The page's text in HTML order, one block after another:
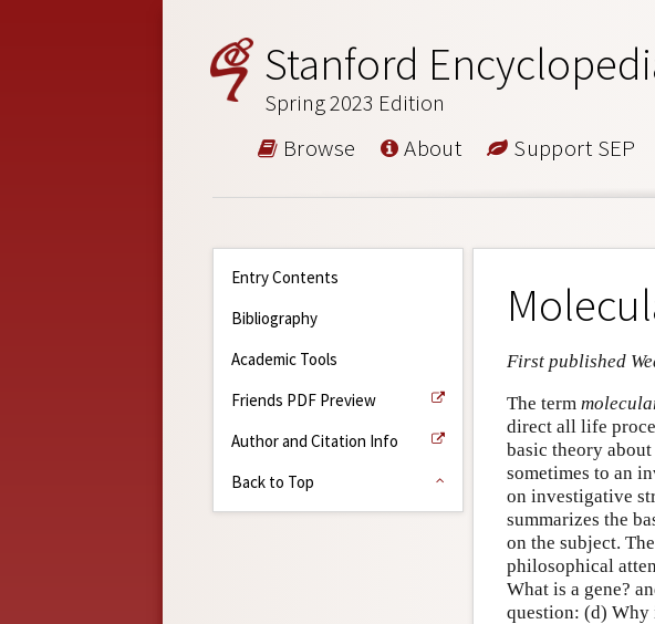
Stanford
Spring 2023 Edition
Browse About Support SEP
Entry Contents
Bibliography
Academic Tools
Friends PDF Preview
Author and Citation Info
Back to Top
First published
The term
direct all life
basic theory
sometimes to an
on investigative
summarizes the
on the subject.
philosophical
What is a gene?
question: (d) Why